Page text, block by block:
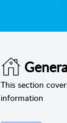
This section
information